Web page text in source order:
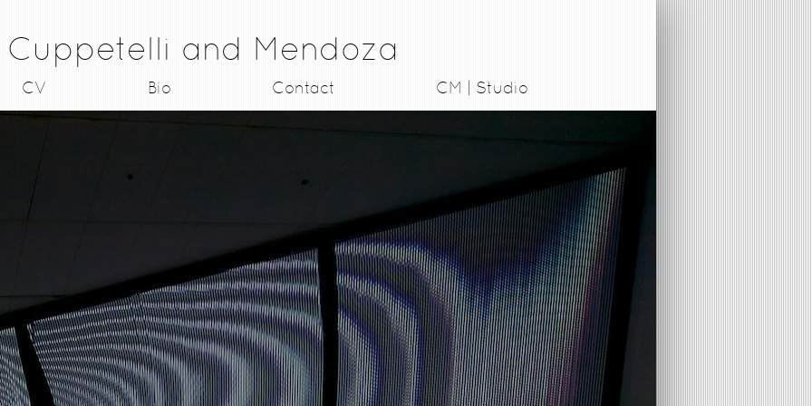
Cuppetelli and Mendoza
CV Bio Contact CM | Studio